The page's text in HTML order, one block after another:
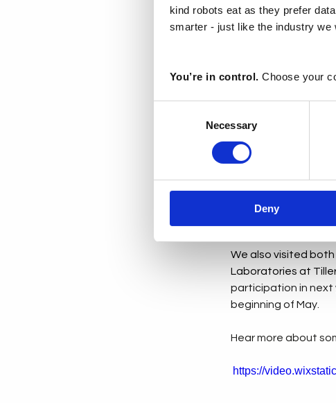
kind robots eat as they prefer
smarter - just like the industry we
You’re in control. Choose your
Necessary
Deny
Our 3rd
inspiration
We shared
and digitisation,
We also visited both
Laboratories at
participation in next
beginning of May.
Hear more about
https://